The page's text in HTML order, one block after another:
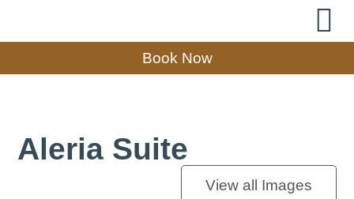
Book Now
Aleria Suite
View all Images